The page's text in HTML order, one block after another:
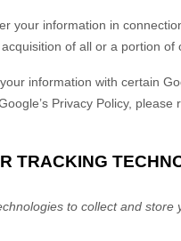
your information in
of all or a portion of
information with certain
Privacy Policy, please
TRACKING
to collect and store